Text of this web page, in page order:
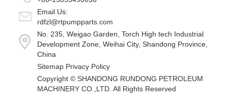
Email Us:
rdfzl@rtpumpparts.com
No. 235, Weigao Garden, Torch High tech Industrial
Development Zone, Weihai City, Shandong Province,
China
Sitemap Privacy Policy
Copyright © SHANDONG RUNDONG PETROLEUM
MACHINERY CO.,LTD. All Rights Reserved